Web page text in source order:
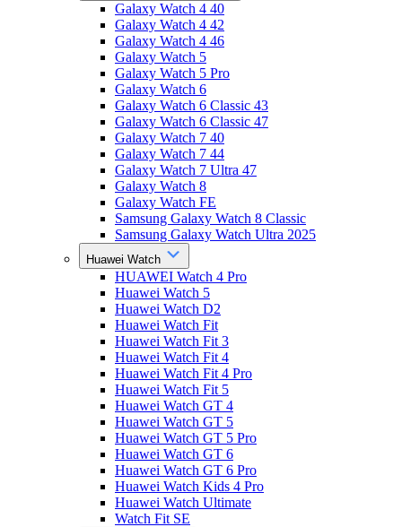
Galaxy Watch 4 40
Galaxy Watch 4 42
Galaxy Watch 4 46
Galaxy Watch 5
Galaxy Watch 5 Pro
Galaxy Watch 6
Galaxy Watch 6 Classic 43
Galaxy Watch 6 Classic 47
Galaxy Watch 7 40
Galaxy Watch 7 44
Galaxy Watch 7 Ultra 47
Galaxy Watch 8
Galaxy Watch FE
Samsung Galaxy Watch 8 Classic
Samsung Galaxy Watch Ultra 2025
Huawei Watch
HUAWEI Watch 4 Pro
Huawei Watch 5
Huawei Watch D2
Huawei Watch Fit
Huawei Watch Fit 3
Huawei Watch Fit 4
Huawei Watch Fit 4 Pro
Huawei Watch Fit 5
Huawei Watch GT 4
Huawei Watch GT 5
Huawei Watch GT 5 Pro
Huawei Watch GT 6
Huawei Watch GT 6 Pro
Huawei Watch Kids 4 Pro
Huawei Watch Ultimate
Watch Fit SE